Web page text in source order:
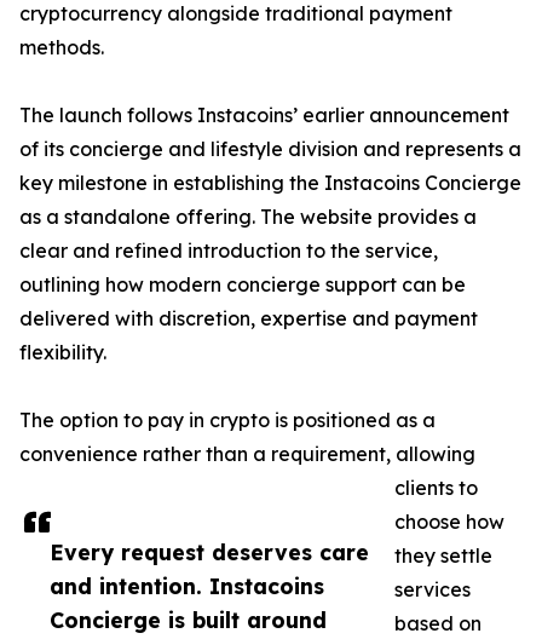
Every request deserves care
and intention. Instacoins
Concierge is built around
cryptocurrency alongside traditional payment
methods.
The launch follows Instacoins’ earlier announcement
of its concierge and lifestyle division and represents a
key milestone in establishing the Instacoins Concierge
as a standalone offering. The website provides a
clear and refined introduction to the service,
outlining how modern concierge support can be
delivered with discretion, expertise and payment
flexibility.
The option to pay in crypto is positioned as a
convenience rather than a requirement, allowing
clients to
choose how
they settle
services
based on